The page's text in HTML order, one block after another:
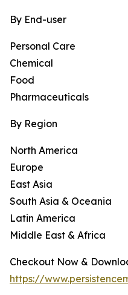
By End-user
Personal Care
Chemical
Food
Pharmaceuticals
By Region
North America
Europe
East Asia
South Asia & Oceania
Latin America
Middle East & Africa
Checkout Now &
https://